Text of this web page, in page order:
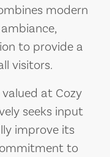
modern
to provide a
visitors.
at Cozy
seeks input
improve its
to